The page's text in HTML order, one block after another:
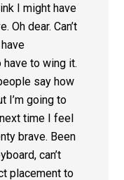
I might have
Oh dear. Can’t
to wing it.
say how
I’m going to
time I feel
brave. Been
can’t
placement to